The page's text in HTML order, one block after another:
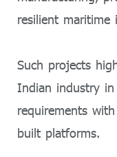
resilient maritime
Such projects
Indian industry
requirements
built platforms.